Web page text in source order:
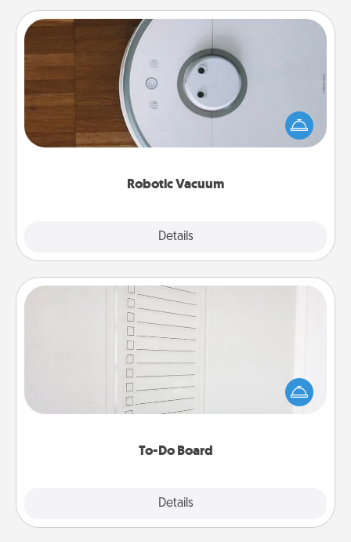
Robotic Vacuum
Details
Robotic Vacuum
Robotic vacuums make the chore so much easier
and they overflow with Acts of Service love. Here's
a list of Consumer Report's best robotic vacuums of
To-Do Board
Details
To-Do Board
Nothing speaks to an Acts of Service person more
than a "To-Do" list—here's one you can gift!
Encourage your loved one to write down their
heart's desires, and then commit to do all you can